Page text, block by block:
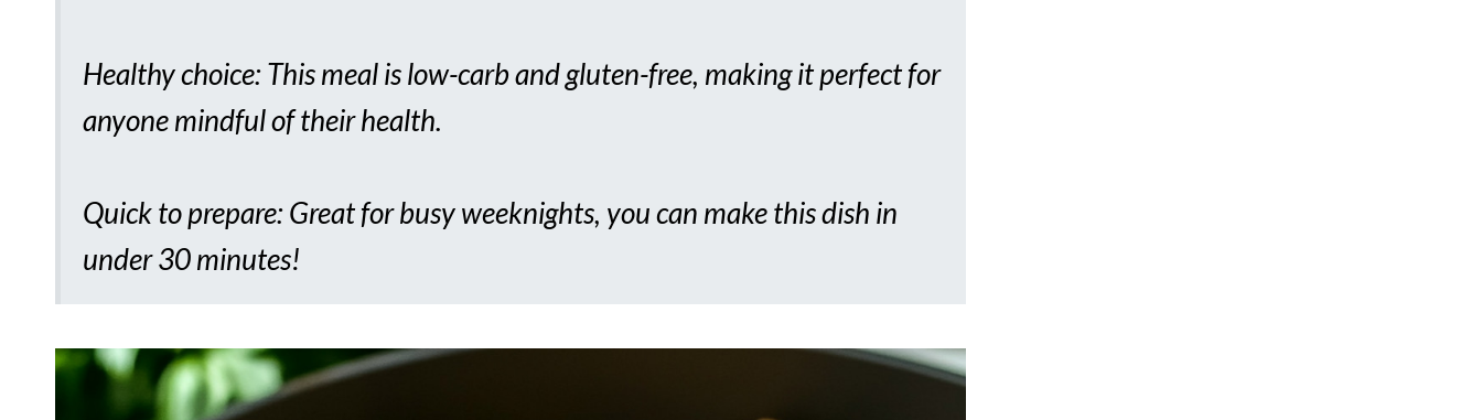
Healthy choice: This meal is low-carb and gluten-free, making it perfect for
anyone mindful of their health.
Quick to prepare: Great for busy weeknights, you can make this dish in
under 30 minutes!